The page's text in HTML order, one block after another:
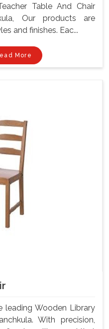
Table And Chair
Our products are
and finishes. Eac...
More
leading Wooden Library
With precision,